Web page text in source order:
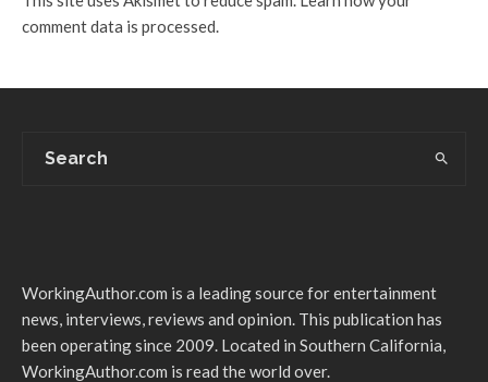
comment data is processed.
WorkingAuthor.com is a leading source for entertainment
news, interviews, reviews and opinion. This publication has
been operating since 2009. Located in Southern California,
WorkingAuthor.com is read the world over.